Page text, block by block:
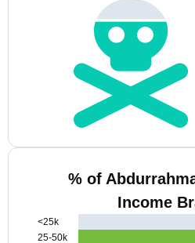
% of
Income
<25k
25-50k